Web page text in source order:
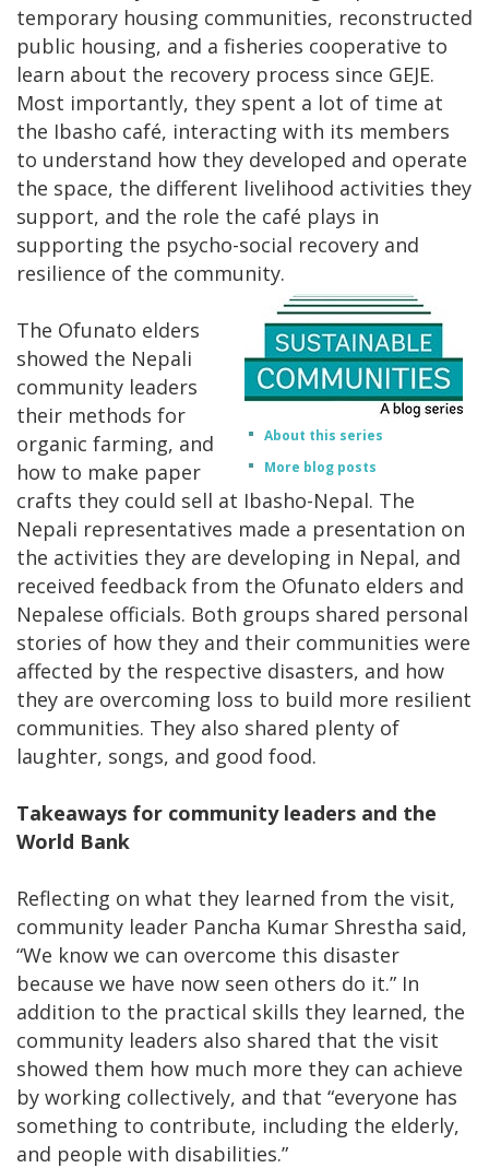
temporary housing communities, reconstructed
public housing, and a fisheries cooperative to
learn about the recovery process since GEJE.
Most importantly, they spent a lot of time at
the Ibasho café, interacting with its members
to understand how they developed and operate
the space, the different livelihood activities they
support, and the role the café plays in
supporting the psycho-social recovery and
resilience of the community.
About this series
More blog posts
The Ofunato elders
showed the Nepali
community leaders
their methods for
organic farming, and
how to make paper
crafts they could sell at Ibasho-Nepal. The
Nepali representatives made a presentation on
the activities they are developing in Nepal, and
received feedback from the Ofunato elders and
Nepalese officials. Both groups shared personal
stories of how they and their communities were
affected by the respective disasters, and how
they are overcoming loss to build more resilient
communities. They also shared plenty of
laughter, songs, and good food.
Takeaways for community leaders and the
World Bank
Reflecting on what they learned from the visit,
community leader Pancha Kumar Shrestha said,
“We know we can overcome this disaster
because we have now seen others do it.” In
addition to the practical skills they learned, the
community leaders also shared that the visit
showed them how much more they can achieve
by working collectively, and that “everyone has
something to contribute, including the elderly,
and people with disabilities.”